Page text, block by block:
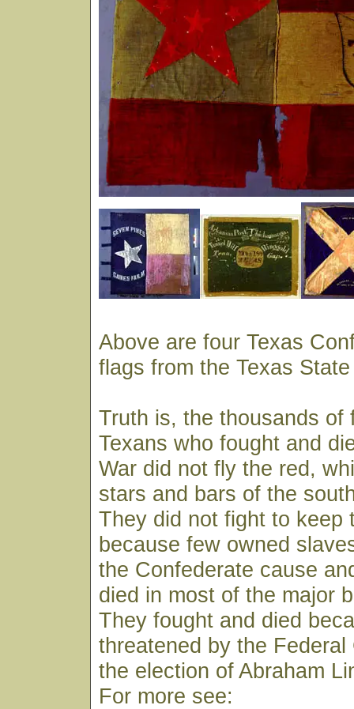
Above are four Texas
flags from the Texas
Truth is, the thousands of
Texans who fought and
War did not fly the red,
stars and bars of the
They did not fight to keep
because few owned
the Confederate cause
died in most of the major
They fought and died
threatened by the Federal
the election of Abraham
For more see: